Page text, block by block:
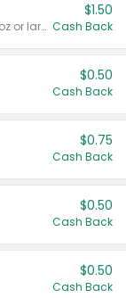
Valid on liquid fabric conditioner 46 oz or larger, or Refresher fabric rinse 25.5 oz.
$1.50
Cash Back
$0.50
Cash Back
$0.75
Cash Back
$0.50
Cash Back
$0.50
Cash Back